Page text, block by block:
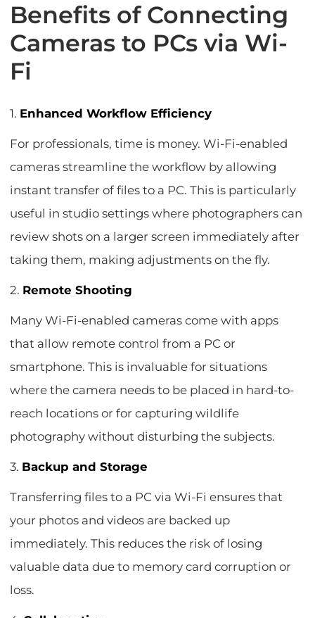
Benefits of Connecting
Cameras to PCs via Wi-
Fi
1. Enhanced Workflow Efficiency
For professionals, time is money. Wi-Fi-enabled
cameras streamline the workflow by allowing
instant transfer of files to a PC. This is particularly
useful in studio settings where photographers can
review shots on a larger screen immediately after
taking them, making adjustments on the fly.
2. Remote Shooting
Many Wi-Fi-enabled cameras come with apps
that allow remote control from a PC or
smartphone. This is invaluable for situations
where the camera needs to be placed in hard-to-
reach locations or for capturing wildlife
photography without disturbing the subjects.
3. Backup and Storage
Transferring files to a PC via Wi-Fi ensures that
your photos and videos are backed up
immediately. This reduces the risk of losing
valuable data due to memory card corruption or
loss.